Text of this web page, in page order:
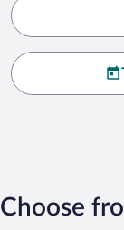
Choose